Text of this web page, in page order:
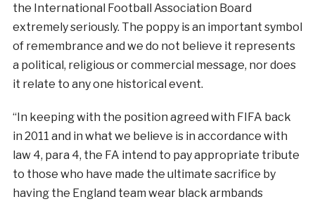
the International Football Association Board
extremely seriously. The poppyis an important symbol
of remembrance and we do not believe it represents
a political, religious or commercial message, nor does
it relate to any one historical event.
“In keeping with the position agreed with FIFA back
in 2011 and in what we believe is in accordance with
law 4, para 4, the FA intend to pay appropriate tribute
to those who have made the ultimate sacrifice by
having the England team wear black armbands